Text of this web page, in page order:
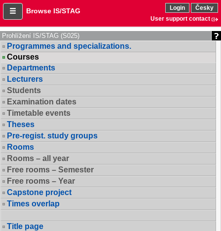
Browse IS/STAG Login
Česky
User support contact
Prohlížení IS/STAG (S025)
Programmes and specializations.
Courses
Departments
Lecturers
Students
Examination dates
Timetable events
Theses
Pre-regist. study groups
Rooms
Rooms – all year
Free rooms – Semester
Free rooms – Year
Capstone project
Times overlap
Title page